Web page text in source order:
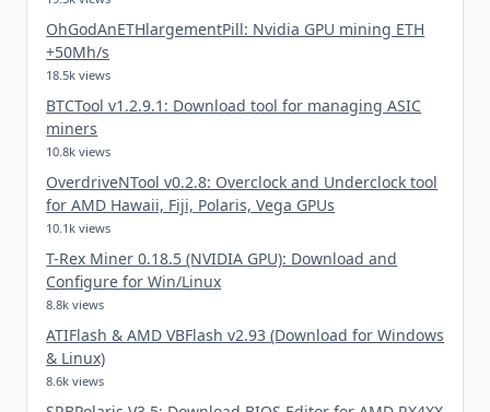
OhGodAnETHlargementPill: Nvidia GPU mining ETH
+50Mh/s
18.5k views
BTCTool v1.2.9.1: Download tool for managing ASIC
miners
10.8k views
OverdriveNTool v0.2.8: Overclock and Underclock tool
for AMD Hawaii, Fiji, Polaris, Vega GPUs
10.1k views
T-Rex Miner 0.18.5 (NVIDIA GPU): Download and
Configure for Win/Linux
8.8k views
ATIFlash & AMD VBFlash v2.93 (Download for Windows
& Linux)
8.6k views